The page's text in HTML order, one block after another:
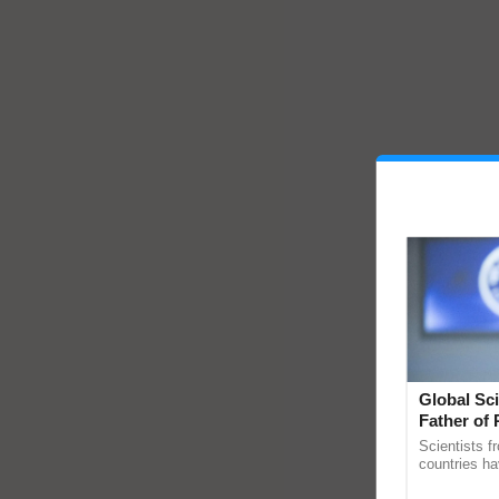
Global
Father of
Scientists
countries